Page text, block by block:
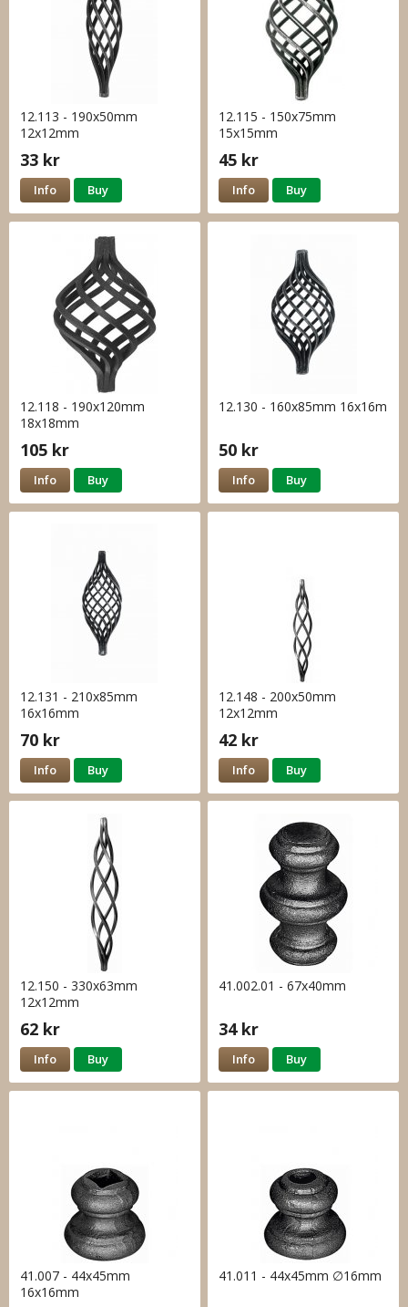
12.113 - 190x50mm
12x12mm
33 kr
Info Buy
12.115 - 150x75mm
15x15mm
45 kr
Info Buy
12.118 - 190x120mm
18x18mm
105 kr
Info Buy
12.130 - 160x85mm 16x16m
50 kr
Info Buy
12.131 - 210x85mm
16x16mm
70 kr
Info Buy
12.148 - 200x50mm
12x12mm
42 kr
Info Buy
12.150 - 330x63mm
12x12mm
62 kr
Info Buy
41.002.01 - 67x40mm
34 kr
Info Buy
41.007 - 44x45mm
16x16mm
41.011 - 44x45mm ∅16mm